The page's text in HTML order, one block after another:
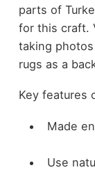
parts of
for this craft.
taking
rugs as a
Key features
Made
Use